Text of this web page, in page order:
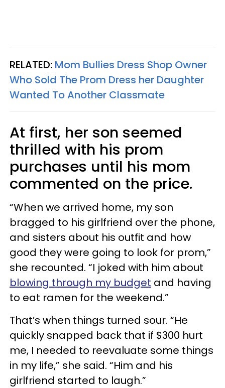
RELATED: Mom Bullies Dress Shop Owner
Who Sold The Prom Dress her Daughter
Wanted To Another Classmate
At first, her son seemed
thrilled with his prom
purchases until his mom
commented on the price.
“When we arrived home, my son
bragged to his girlfriend over the phone,
and sisters about his outfit and how
good they were going to look for prom,”
she recounted. “I joked with him about
blowing through my budget and having
to eat ramen for the weekend.”
That’s when things turned sour. “He
quickly snapped back that if $300 hurt
me, I needed to reevaluate some things
in my life,” she said. “Him and his
girlfriend started to laugh.”